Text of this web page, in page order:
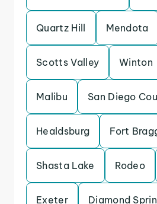
Quartz Hill Mendota
Scotts Valley Winton
Malibu San Diego
Healdsburg Fort
Shasta Lake Rodeo
Exeter Diamond